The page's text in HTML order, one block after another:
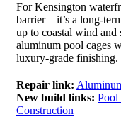
For Kensington
barrier—it’s a long-
up to coastal wind and
aluminum pool cages
luxury-grade finishing.
Repair link:
New build links: Pool
Construction